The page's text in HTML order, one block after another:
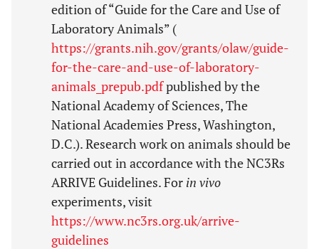
edition of “Guide for the Care and Use of
Laboratory Animals” (
https://grants.nih.gov/grants/olaw/guide-
for-the-care-and-use-of-laboratory-
animals_prepub.pdfpublished by the
National Academy of Sciences, The
National Academies Press, Washington,
D.C.). Research work on animals should be
carried out in accordance with the NC3Rs
ARRIVE Guidelines. For in vivo
experiments, visit
https://www.nc3rs.org.uk/arrive-
guidelines